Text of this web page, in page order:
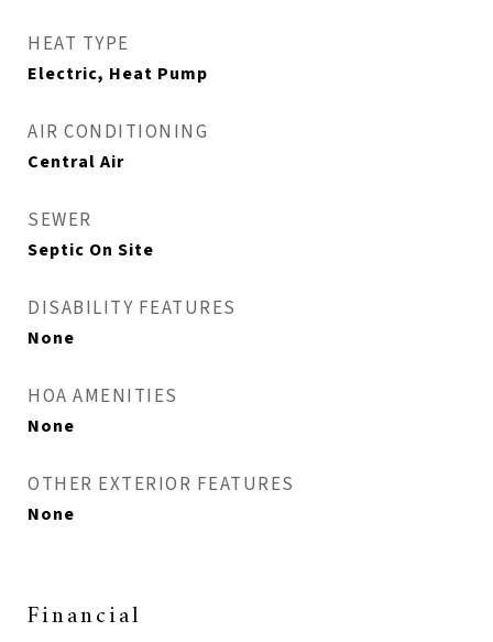
HEAT TYPE
Electric, Heat Pump
AIR CONDITIONING
Central Air
SEWER
Septic On Site
DISABILITY FEATURES
None
HOA AMENITIES
None
OTHER EXTERIOR FEATURES
None
Financial